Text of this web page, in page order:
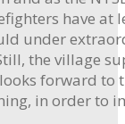
have at
under
the village
forward
in order to